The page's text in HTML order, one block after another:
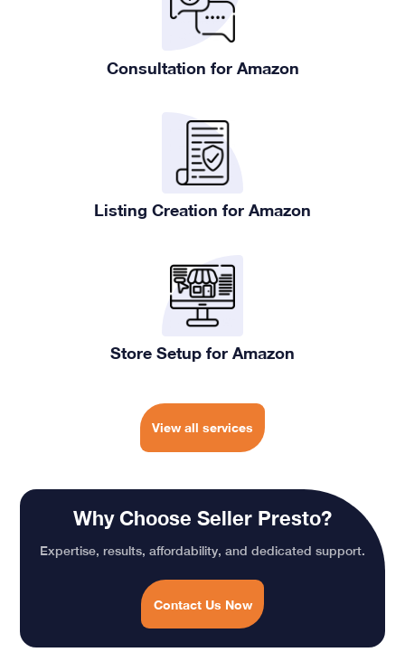
Consultation for Amazon
Listing Creation for Amazon
Store Setup for Amazon
View all services
Why Choose Seller Presto?
Expertise, results, affordability, and dedicated support.
Contact Us Now